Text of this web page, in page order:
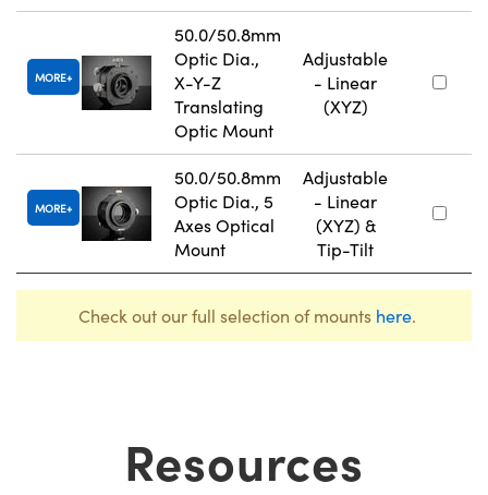
MORE
50.0/50.8mm
Optic Dia.,
X-Y-Z
Translating
Optic Mount
Adjustable
- Linear
(XYZ)
MORE
50.0/50.8mm
Optic Dia., 5
Axes Optical
Mount
Adjustable
- Linear
(XYZ) &
Tip-Tilt
Check out our full selection of mounts here.
Resources